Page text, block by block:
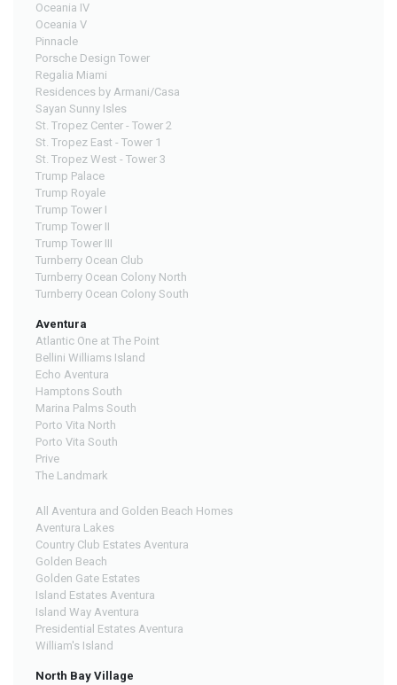
Oceania IV
Oceania V
Pinnacle
Porsche Design Tower
Regalia Miami
Residences by Armani/Casa
Sayan Sunny Isles
St. Tropez Center - Tower 2
St. Tropez East - Tower 1
St. Tropez West - Tower 3
Trump Palace
Trump Royale
Trump Tower I
Trump Tower II
Trump Tower III
Turnberry Ocean Club
Turnberry Ocean Colony North
Turnberry Ocean Colony South
Aventura
Atlantic One at The Point
Bellini Williams Island
Echo Aventura
Hamptons South
Marina Palms South
Porto Vita North
Porto Vita South
Prive
The Landmark
All Aventura and Golden Beach Homes
Aventura Lakes
Country Club Estates Aventura
Golden Beach
Golden Gate Estates
Island Estates Aventura
Island Way Aventura
Presidential Estates Aventura
William's Island
North Bay Village